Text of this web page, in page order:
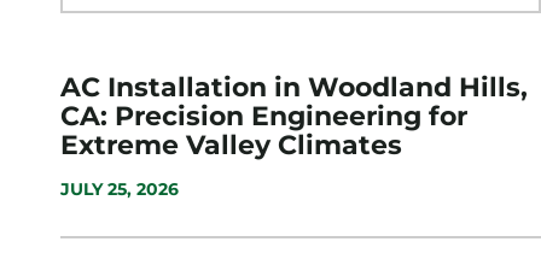
AC Installation in Woodland Hills,
CA: Precision Engineering for
Extreme Valley Climates
JULY 25, 2026